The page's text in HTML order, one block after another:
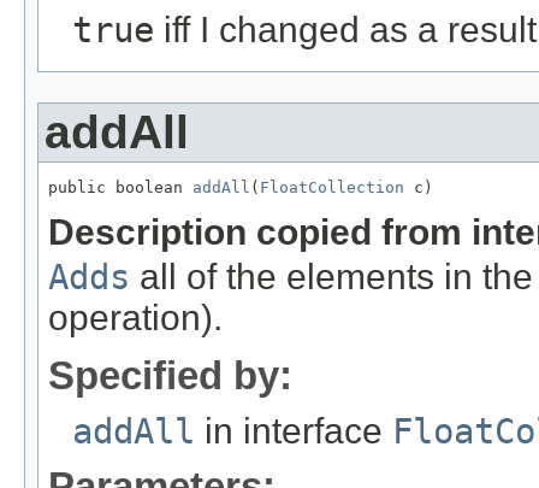
true iff I changed as a
addAll
public boolean addAll ( FloatCollection c)
Description copied from
Adds all of the elements in
operation).
Specified by:
addAll in interface